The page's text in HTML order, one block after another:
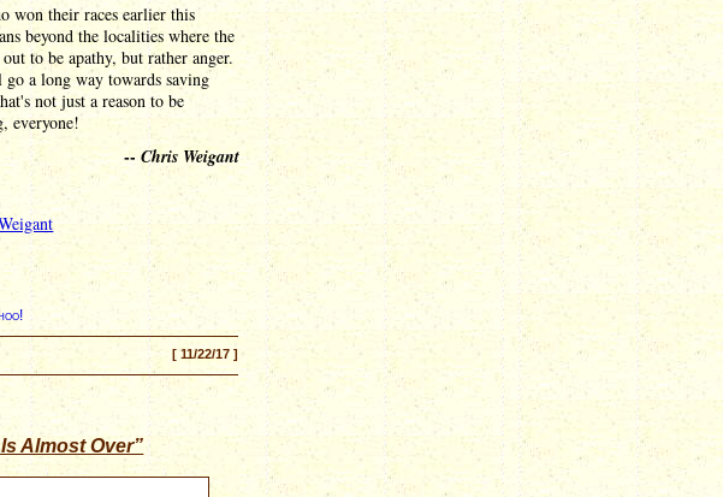
won their races earlier this
beyond the localities where the
to be apathy, but rather anger.
a long way towards saving
not just a reason to be
everyone!
-- Chris Weigant
[ 11/22/17 ]
Almost Over”